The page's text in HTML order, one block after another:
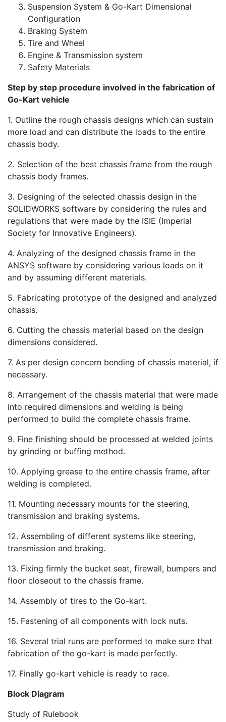
Suspension System & Go-Kart Dimensional
Configuration
Braking System
Tire and Wheel
Engine & Transmission system
Safety Materials
Step by step procedure involved in the fabrication of
Go-Kart vehicle
1. Outline the rough chassis designs which can sustain
more load and can distribute the loads to the entire
chassis body.
2. Selection of the best chassis frame from the rough
chassis body frames.
3. Designing of the selected chassis design in the
SOLIDWORKS software by considering the rules and
regulations that were made by the ISIE (Imperial
Society for Innovative Engineers).
4. Analyzing of the designed chassis frame in the
ANSYS software by considering various loads on it
and by assuming different materials.
5. Fabricating prototype of the designed and analyzed
chassis.
6. Cutting the chassis material based on the design
dimensions considered.
7. As per design concern bending of chassis material, if
necessary.
8. Arrangement of the chassis material that were made
into required dimensions and welding is being
performed to build the complete chassis frame.
9. Fine finishing should be processed at welded joints
by grinding or buffing method.
10. Applying grease to the entire chassis frame, after
welding is completed.
11. Mounting necessary mounts for the steering,
transmission and braking systems.
12. Assembling of different systems like steering,
transmission and braking.
13. Fixing firmly the bucket seat, firewall, bumpers and
floor closeout to the chassis frame.
14. Assembly of tires to the Go-kart.
15. Fastening of all components with lock nuts.
16. Several trial runs are performed to make sure that
fabrication of the go-kart is made perfectly.
17. Finally go-kart vehicle is ready to race.
Block Diagram
Study of Rulebook